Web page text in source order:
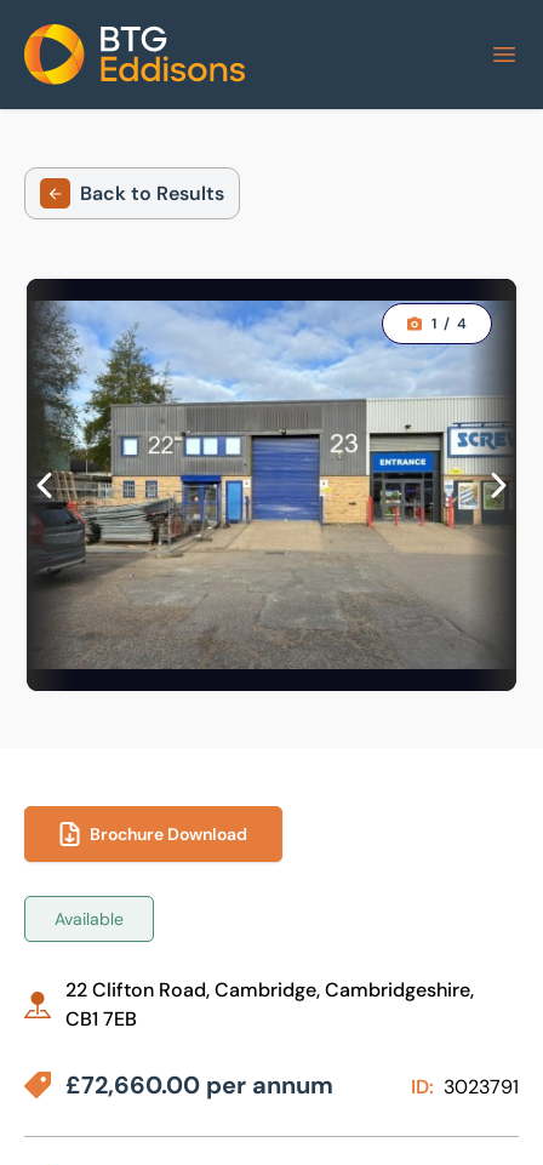
Home
Back to Results
1 / 4
Brochure Download
Available
22 Clifton Road, Cambridge, Cambridgeshire,
CB1 7EB
£72,660.00 per annum ID: 3023791